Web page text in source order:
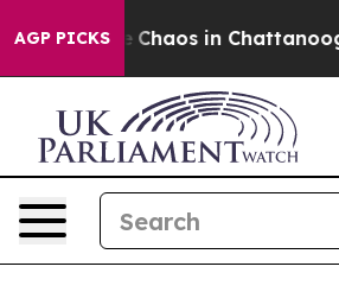
AGP PICKS
Collapse Chaos in